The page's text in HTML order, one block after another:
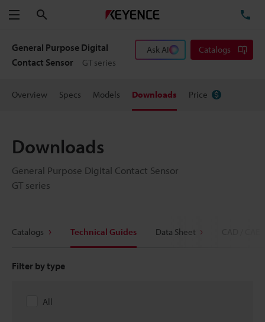
Menu
General Purpose Digital
Contact Sensor
GT series
Ask AI Catalogs
Overview Specs Models Downloads Price
Downloads
General Purpose Digital Contact Sensor
GT series
Catalogs Technical Guides Data Sheet
Filter by type
All